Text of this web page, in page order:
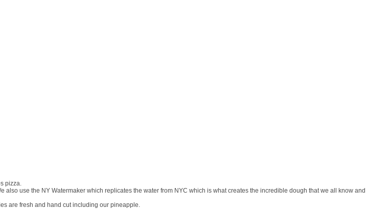
pizza.
use the NY Watermaker which replicates the water from NYC which is what creates the incredible dough that we all know and
are fresh and hand cut including our pineapple.